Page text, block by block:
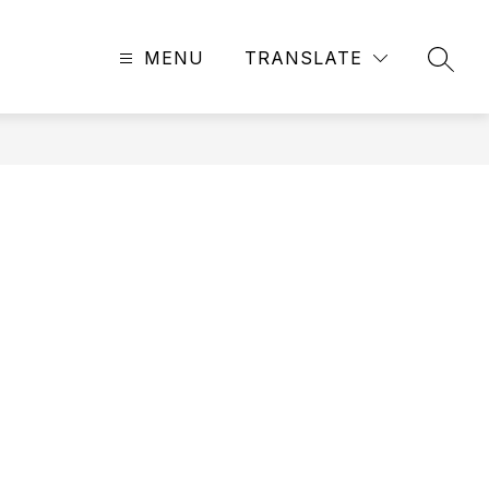
MENU TRANSLATE